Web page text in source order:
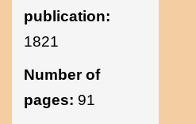
publication:
1821
Number of
pages: 91